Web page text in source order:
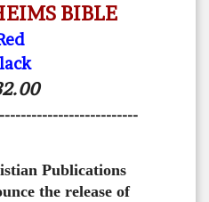
BIBLE
Publications
the release of